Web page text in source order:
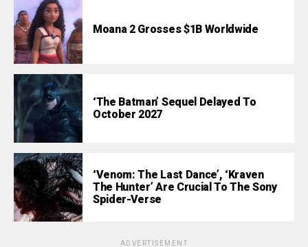
Moana 2 Grosses $1B Worldwide
‘The Batman’ Sequel Delayed To
October 2027
‘Venom: The Last Dance’, ‘Kraven
The Hunter’ Are Crucial To The Sony
Spider-Verse
ADVERTISEMENT